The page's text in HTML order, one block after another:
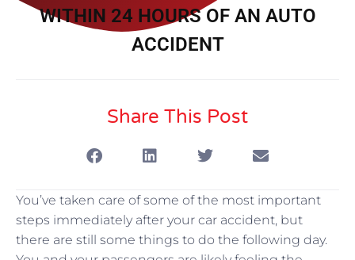
WITHIN 24 HOURS OF AN AUTO
ACCIDENT
Share This Post
You’ve taken care of some of the most important
steps immediately after your car accident, but
there are still some things to do the following day.